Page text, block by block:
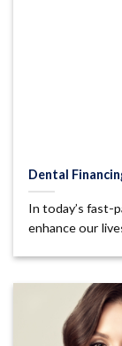
Dental
In today’s fast-
enhance our